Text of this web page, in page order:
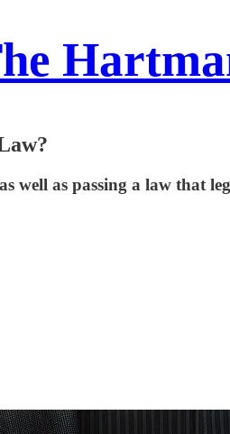
well as passing a law that